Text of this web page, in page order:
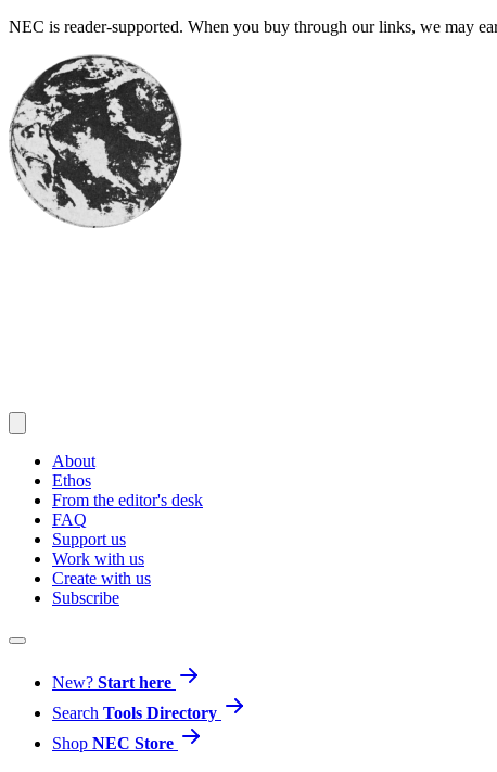
Skip
content
NEC is reader-supported. When you buy through our links, we may
About
Ethos
From the editor's desk
FAQ
Support us
Work with us
Create with us
Subscribe
New? Start here
Search Tools Directory
Shop NEC Store